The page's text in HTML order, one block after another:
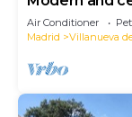
la Cañada
Air Conditioner
Madrid
Villanueva